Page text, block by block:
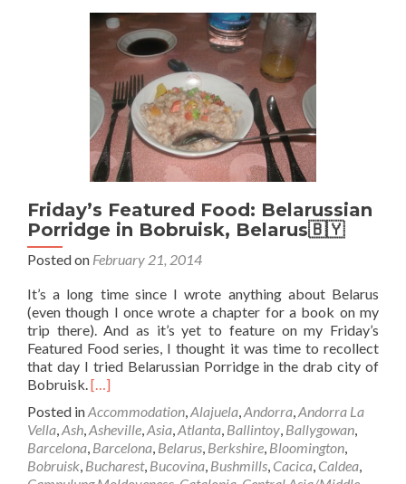
in
the
Hemingway
Inn,
San
Jose,
Costa
Rica
🇨🇷
Friday’s Featured Food: Belarussian
Porridge in Bobruisk, Belarus🇧🇾
Posted on February 21, 2014
It’s a long time since I wrote anything about Belarus
(even though I once wrote a chapter for a book on my
trip there). And as it’s yet to feature on my Friday’s
Featured Food series, I thought it was time to recollect
that day I tried Belarussian Porridge in the drab city of
Bobruisk.Read
about
Friday’s
Featured
Food:
[…]
Posted inAccommodation,Alajuela,Andorra,Andorra La
Vella,Ash,Asheville,Asia,Atlanta, Ballintoy, Ballygowan,
Barcelona, Barcelona, Belarus, Berkshire, Bloomington,
Bobruisk, Bucharest, Bucovina, Bushmills, Cacica, Caldea,